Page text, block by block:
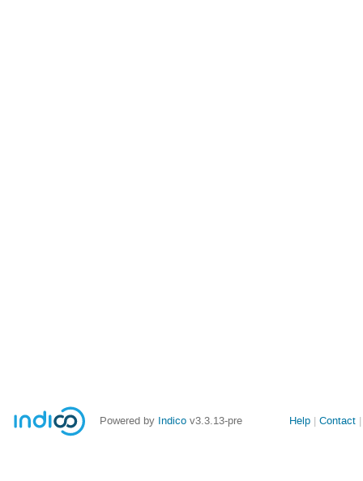
Powered by Indico v3.3.13-pre
Site
Help Contact